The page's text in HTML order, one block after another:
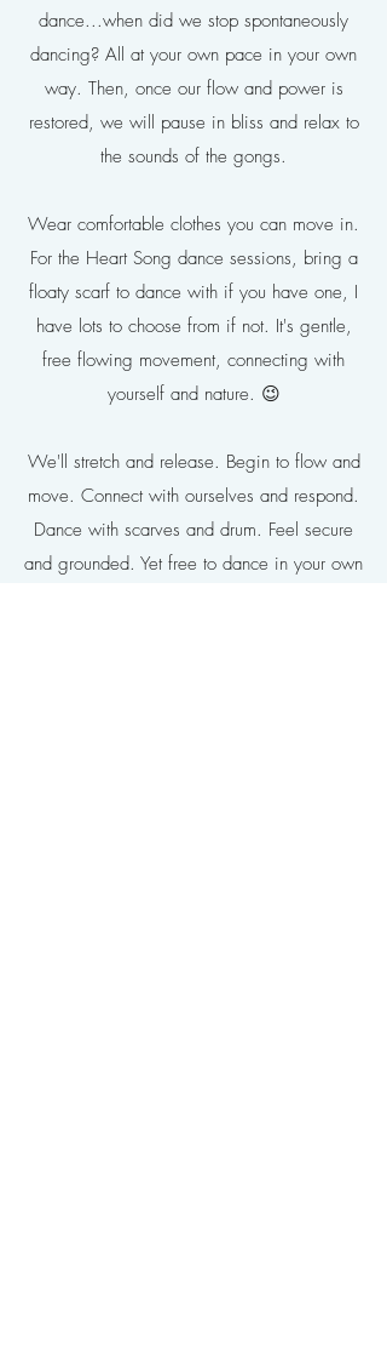
dance...when did we stop spontaneously
dancing? All at your own pace in your own
way. Then, once our flow and power is
restored, we will pause in bliss and relax to
the sounds of the gongs.
Wear comfortable clothes you can move in.
For the Heart Song dance sessions, bring a
floaty scarf to dance with if you have one, I
have lots to choose from if not. It's gentle,
free flowing movement, connecting with
yourself and nature. 😉
We'll stretch and release. Begin to flow and
move. Connect with ourselves and respond.
Dance with scarves and drum. Feel secure
and grounded. Yet free to dance in your own